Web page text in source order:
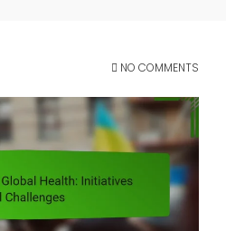
NO COMMENTS